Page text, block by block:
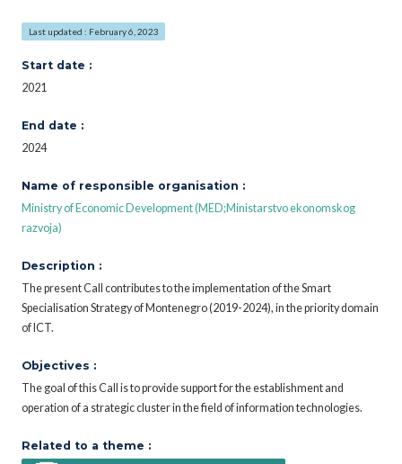
Last updated : February 6, 2023
Start date :
2021
End date :
2024
Name of responsible organisation :
Ministry of Economic Development (MED;Ministarstvo ekonomskog
razvoja)
Description :
The present Call contributes to the implementation of the Smart
Specialisation Strategy of Montenegro (2019-2024), in the priority domain
of ICT.
Objectives :
The goal of this Call is to provide support for the establishment and
operation of a strategic cluster in the field of information technologies.
Related to a theme :